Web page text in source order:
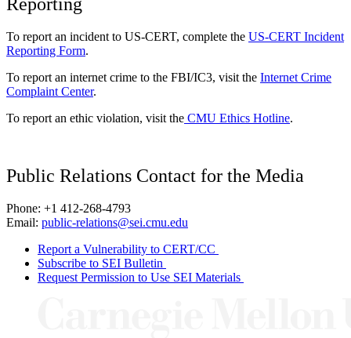
To report an incident to US-CERT, complete the US-CERT Incident
Reporting Form.
To report an internet crime to the FBI/IC3, visit the Internet Crime
Complaint Center.
To report an ethic violation, visit the CMU Ethics Hotline.
Public Relations Contact for the Media
Phone: +1 412-268-4793
Email: public-relations@sei.cmu.edu
Report a Vulnerability to CERT/CC
Subscribe to SEI Bulletin
Request Permission to Use SEI Materials